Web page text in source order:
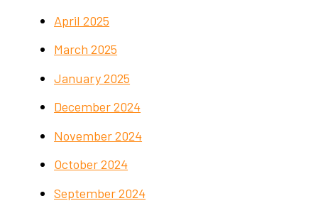
April 2025
March 2025
January 2025
December 2024
November 2024
October 2024
September 2024